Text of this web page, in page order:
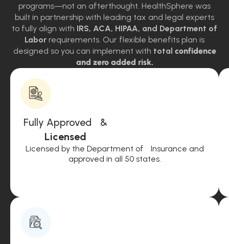
programs—not an afterthought. HealthSphere was
built in partnership with leading tax and legal experts
to fully align with IRS, ACA, HIPAA, and Department of
Labor requirements. Our flexible benefits plan is
designed so you can implement with total confidence
and zero added risk.
Fully Approved &
Licensed
Licensed by the Department of Insurance and
approved in all 50 states.